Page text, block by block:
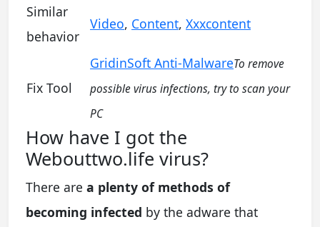
Similar
behavior
Video, Content, Xxxcontent
Fix Tool
GridinSoft Anti-MalwareTo remove
possible virus infections, try to scan your
PC
How have I got the
Webouttwo.life virus?
There are a plenty of methods of
becoming infected by the adware that